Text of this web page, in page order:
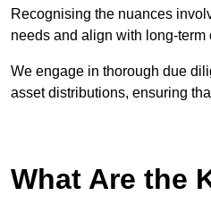
Recognising the nuances
needs and align with long-
We engage in thorough due
asset distributions, ensuring
What Are the